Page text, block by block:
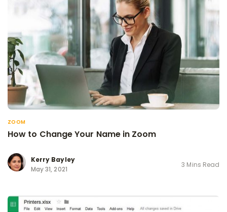
ZOOM
How to Change Your Name in Zoom
Kerry Bayley
May 31, 2021
3 Mins Read